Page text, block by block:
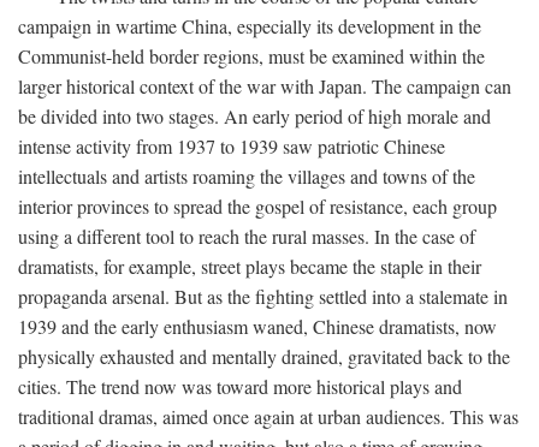
campaign in wartime China, especially its development in the
Communist-held border regions, must be examined within the
larger historical context of the war with Japan. The campaign can
be divided into two stages. An early period of high morale and
intense activity from 1937 to 1939 saw patriotic Chinese
intellectuals and artists roaming the villages and towns of the
interior provinces to spread the gospel of resistance, each group
using a different tool to reach the rural masses. In the case of
dramatists, for example, street plays became the staple in their
propaganda arsenal. But as the fighting settled into a stalemate in
1939 and the early enthusiasm waned, Chinese dramatists, now
physically exhausted and mentally drained, gravitated back to the
cities. The trend now was toward more historical plays and
traditional dramas, aimed once again at urban audiences. This was